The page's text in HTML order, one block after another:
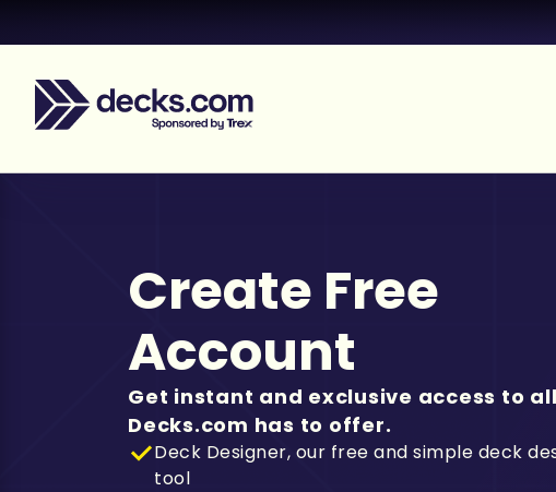
Create Free
Account
Get instant and exclusive access to
Decks.com has to offer.
Deck Designer, our free and simple deck
tool